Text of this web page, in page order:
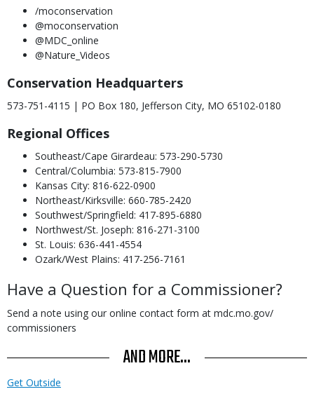
/moconservation
@moconservation
@MDC_online
@Nature_Videos
Conservation Headquarters
573-751-4115 | PO Box 180, Jefferson City, MO 65102-0180
Regional Offices
Southeast/Cape Girardeau: 573-290-5730
Central/Columbia: 573-815-7900
Kansas City: 816-622-0900
Northeast/Kirksville: 660-785-2420
Southwest/Springfield: 417-895-6880
Northwest/St. Joseph: 816-271-3100
St. Louis: 636-441-4554
Ozark/West Plains: 417-256-7161
Have a Question for a Commissioner?
Send a note using our online contact form at mdc.mo.gov/
commissioners
AND MORE...
Get Outside